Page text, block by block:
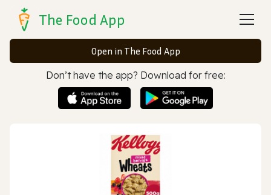
The Food App
Open in The Food App
Don’t have the app? Download for free: